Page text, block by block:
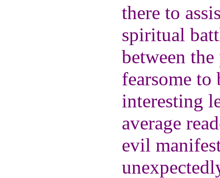
there to
spiritual
between
fearsome to
interesting
average
evil